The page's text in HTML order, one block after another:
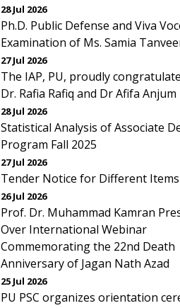
28 Jul 2026
Ph.D. Public Defense and Viva
Examination of Ms. Samia
27 Jul 2026
The IAP, PU, proudly
Dr. Rafia Rafiq and Dr Afifa Anjum
28 Jul 2026
Statistical Analysis of Associate
Program Fall 2025
27 Jul 2026
Tender Notice for Different Items
26 Jul 2026
Prof. Dr. Muhammad Kamran
Over International Webinar
Commemorating the 22nd Death
Anniversary of Jagan Nath Azad
25 Jul 2026
PU PSC organizes orientation